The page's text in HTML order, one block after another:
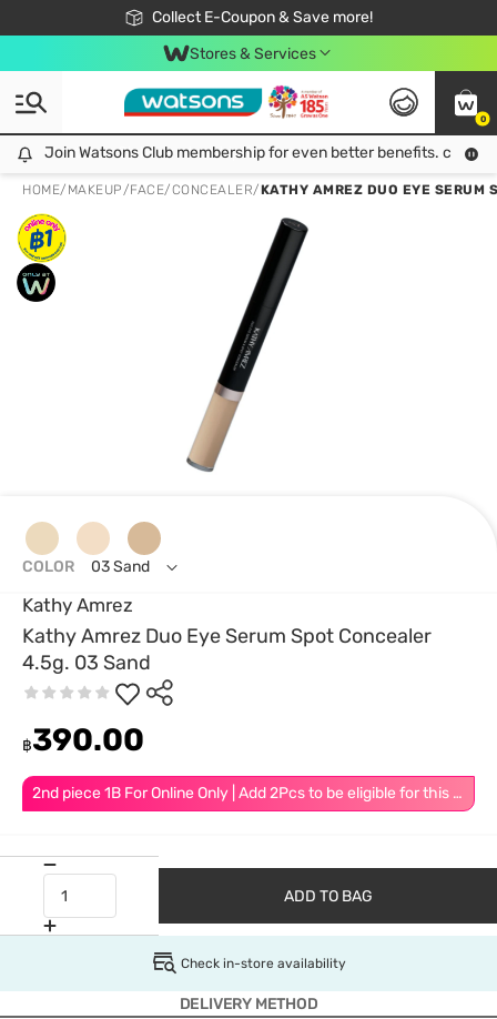
Collect E-Coupon & Save more!
🎉Extra 10% Off Your First Online Order!
📦Free Delivery when shop 499฿
Be Watsons member!
Stores & Services
0
Join Watsons Club membership for even better benefits. click!
Join Watsons Club membership for even better benefits. click!
HOME/ MAKEUP/FACE/CONCEALER/KATHY AMREZ DUO EYE SERUM
Kathy Amrez
Kathy Amrez Duo Eye Serum Spot Concealer
4.5g. 03 Sand
2nd piece 1B For Online Only | Add 2Pcs to be eligible for this promotion
฿390.00
COLOR 03 Sand
ADD TO BAG
Check in-store availability
DELIVERY METHOD